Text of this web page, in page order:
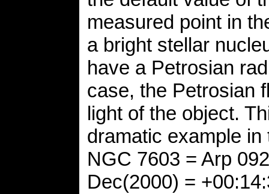
measured point in
a bright stellar
have a Petrosian
case, the Petrosian
light of the object.
dramatic example
NGC 7603 = Arp
Dec(2000) =